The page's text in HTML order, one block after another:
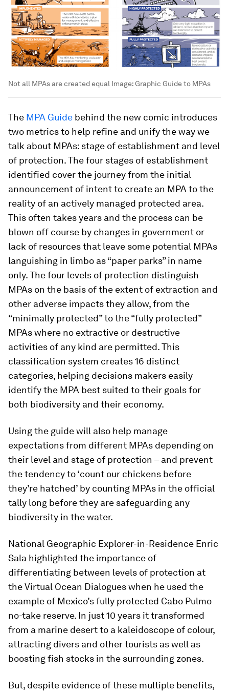
Not all MPAs are created equal Image:Graphic Guide to MPAs
The MPA Guide behind the new comic introduces
two metrics to help refine and unify the way we
talk about MPAs: stage of establishment and level
of protection. The four stages of establishment
identified cover the journey from the initial
announcement of intent to create an MPA to the
reality of an actively managed protected area.
This often takes years and the process can be
blown off course by changes in government or
lack of resources that leave some potential MPAs
languishing in limbo as “paper parks” in name
only. The four levels of protection distinguish
MPAs on the basis of the extent of extraction and
other adverse impacts they allow, from the
“minimally protected” to the “fully protected”
MPAs where no extractive or destructive
activities of any kind are permitted. This
classification system creates 16 distinct
categories, helping decisions makers easily
identify the MPA best suited to their goals for
both biodiversity and their economy.
Using the guide will also help manage
expectations from different MPAs depending on
their level and stage of protection – and prevent
the tendency to ‘count our chickens before
they’re hatched’ by counting MPAs in the official
tally long before they are safeguarding any
biodiversity in the water.
National Geographic Explorer-in-Residence Enric
Sala highlighted the importance of
differentiating between levels of protection at
the Virtual Ocean Dialogues when he used the
example of Mexico’s fully protected Cabo Pulmo
no-take reserve. In just 10 years it transformed
from a marine desert to a kaleidoscope of colour,
attracting divers and other tourists as well as
boosting fish stocks in the surrounding zones.
But, despite evidence of these multiple benefits,